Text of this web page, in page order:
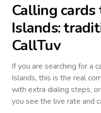
Calling cards
Islands:
CallTuv
If you are searching for a
Islands, this is the real
with extra dialing steps,
you see the live rate and